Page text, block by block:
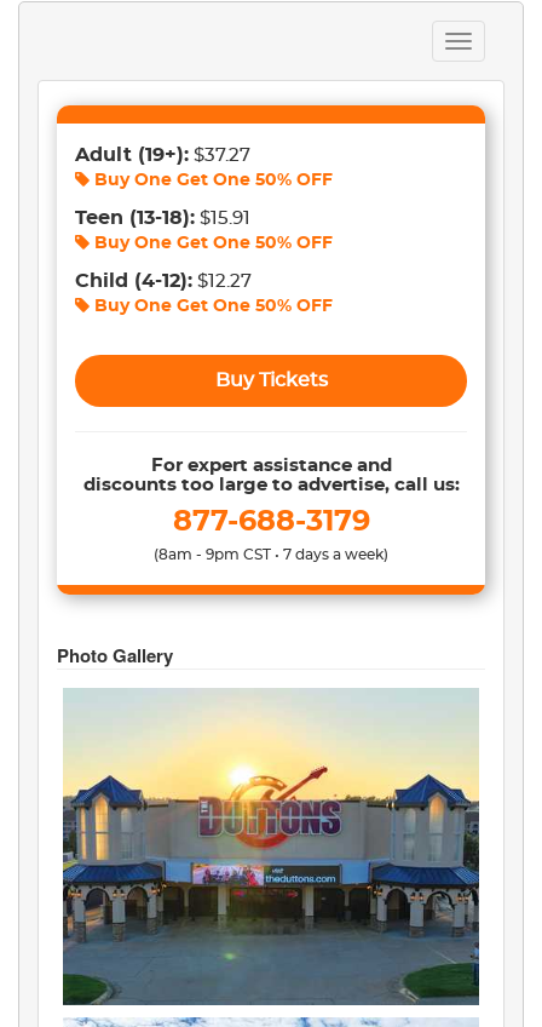
Toggle
navigation
Adult (19+): $37.27
Buy One Get One 50% OFF
Teen (13-18): $15.91
Buy One Get One 50% OFF
Child (4-12): $12.27
Buy One Get One 50% OFF
Buy Tickets
For expert assistance and
discounts too large to advertise, call us:
877-688-3179
(8am - 9pm CST • 7 days a week)
Photo Gallery